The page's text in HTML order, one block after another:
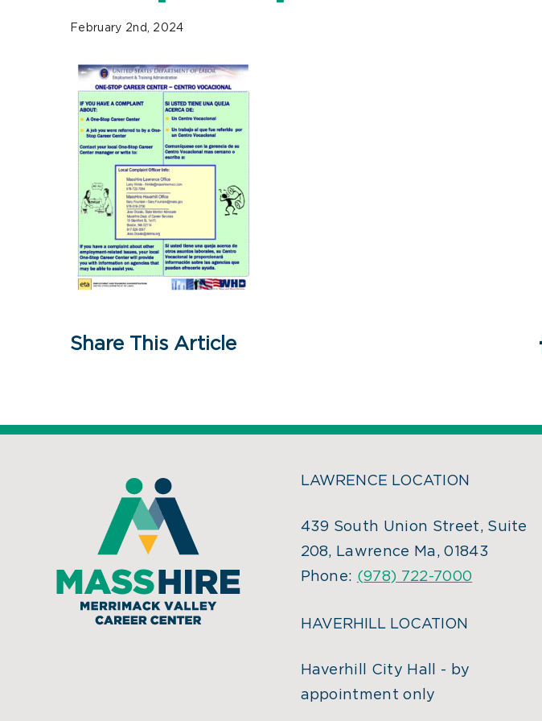
February 2nd, 2024
Share This Article
LAWRENCE LOCATION
439 South Union Street, Suite
208, Lawrence Ma, 01843
Phone: (978) 722-7000
HAVERHILL LOCATION
Haverhill City Hall - by
appointment only